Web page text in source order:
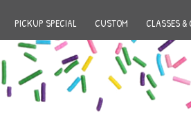
PICKUP SPECIAL CUSTOM CLASSES &